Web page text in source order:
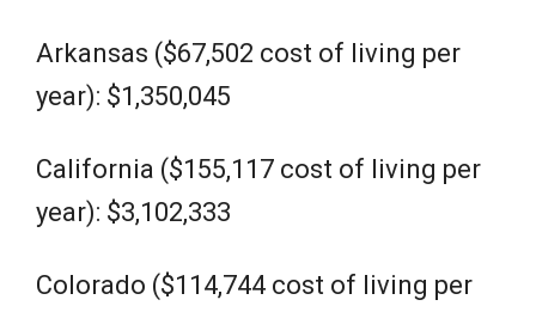
Arkansas ($67,502 cost of living per
year): $1,350,045
California ($155,117 cost of living per
year): $3,102,333
Colorado ($114,744 cost of living per